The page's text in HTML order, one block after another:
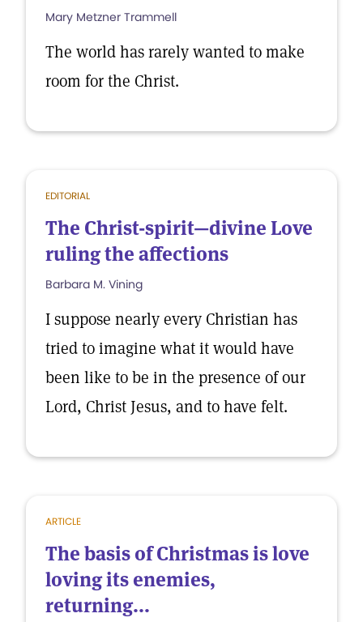
Mary Metzner Trammell
The world has rarely wanted to make
room for the Christ.
EDITORIAL
The Christ-spirit—divine Love
ruling the affections
Barbara M. Vining
I suppose nearly every Christian has
tried to imagine what it would have
been like to be in the presence of our
Lord, Christ Jesus, and to have felt.
ARTICLE
The basis of Christmas is love
loving its enemies,
returning...